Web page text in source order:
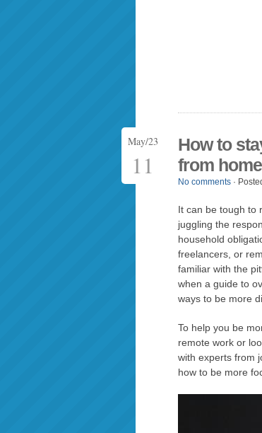
May/23
11
How to
from home
No comments ·
It can be tough to
juggling the
household
freelancers, or
familiar with the
when a guide to
ways to be more
To help you be
remote work or
with experts from
how to be more